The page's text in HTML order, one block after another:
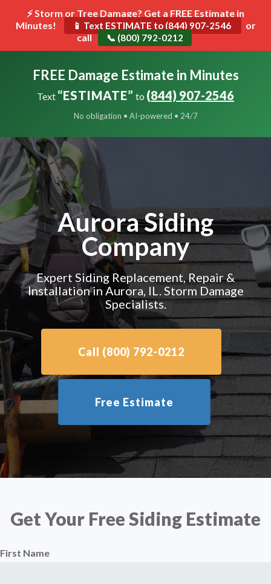
⚡ Storm or Tree Damage? Get a FREE Estimate in
Minutes!
📱 Text ESTIMATE to (844) 907-2546
or
call
📞 (800) 792-0212
Toggle
FREE Damage Estimate in Minutes
Text “ESTIMATE” to (844) 907-2546
No obligation • AI-powered • 24/7
Aurora Siding
Company
Expert Siding Replacement, Repair &
Installation in Aurora, IL. Storm Damage
Specialists.
Call (800) 792-0212
Free Estimate
Get Your Free Siding Estimate
First Name